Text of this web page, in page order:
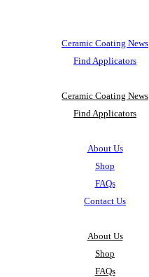
Ceramic Coating News
Find Applicators
Ceramic Coating News
Find Applicators
About Us
Shop
FAQs
Contact Us
About Us
Shop
FAQs